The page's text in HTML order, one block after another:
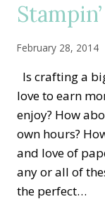
February 28, 2014
Is crafting a
love to earn
enjoy? How
own hours?
and love of
any or all of
the perfect…